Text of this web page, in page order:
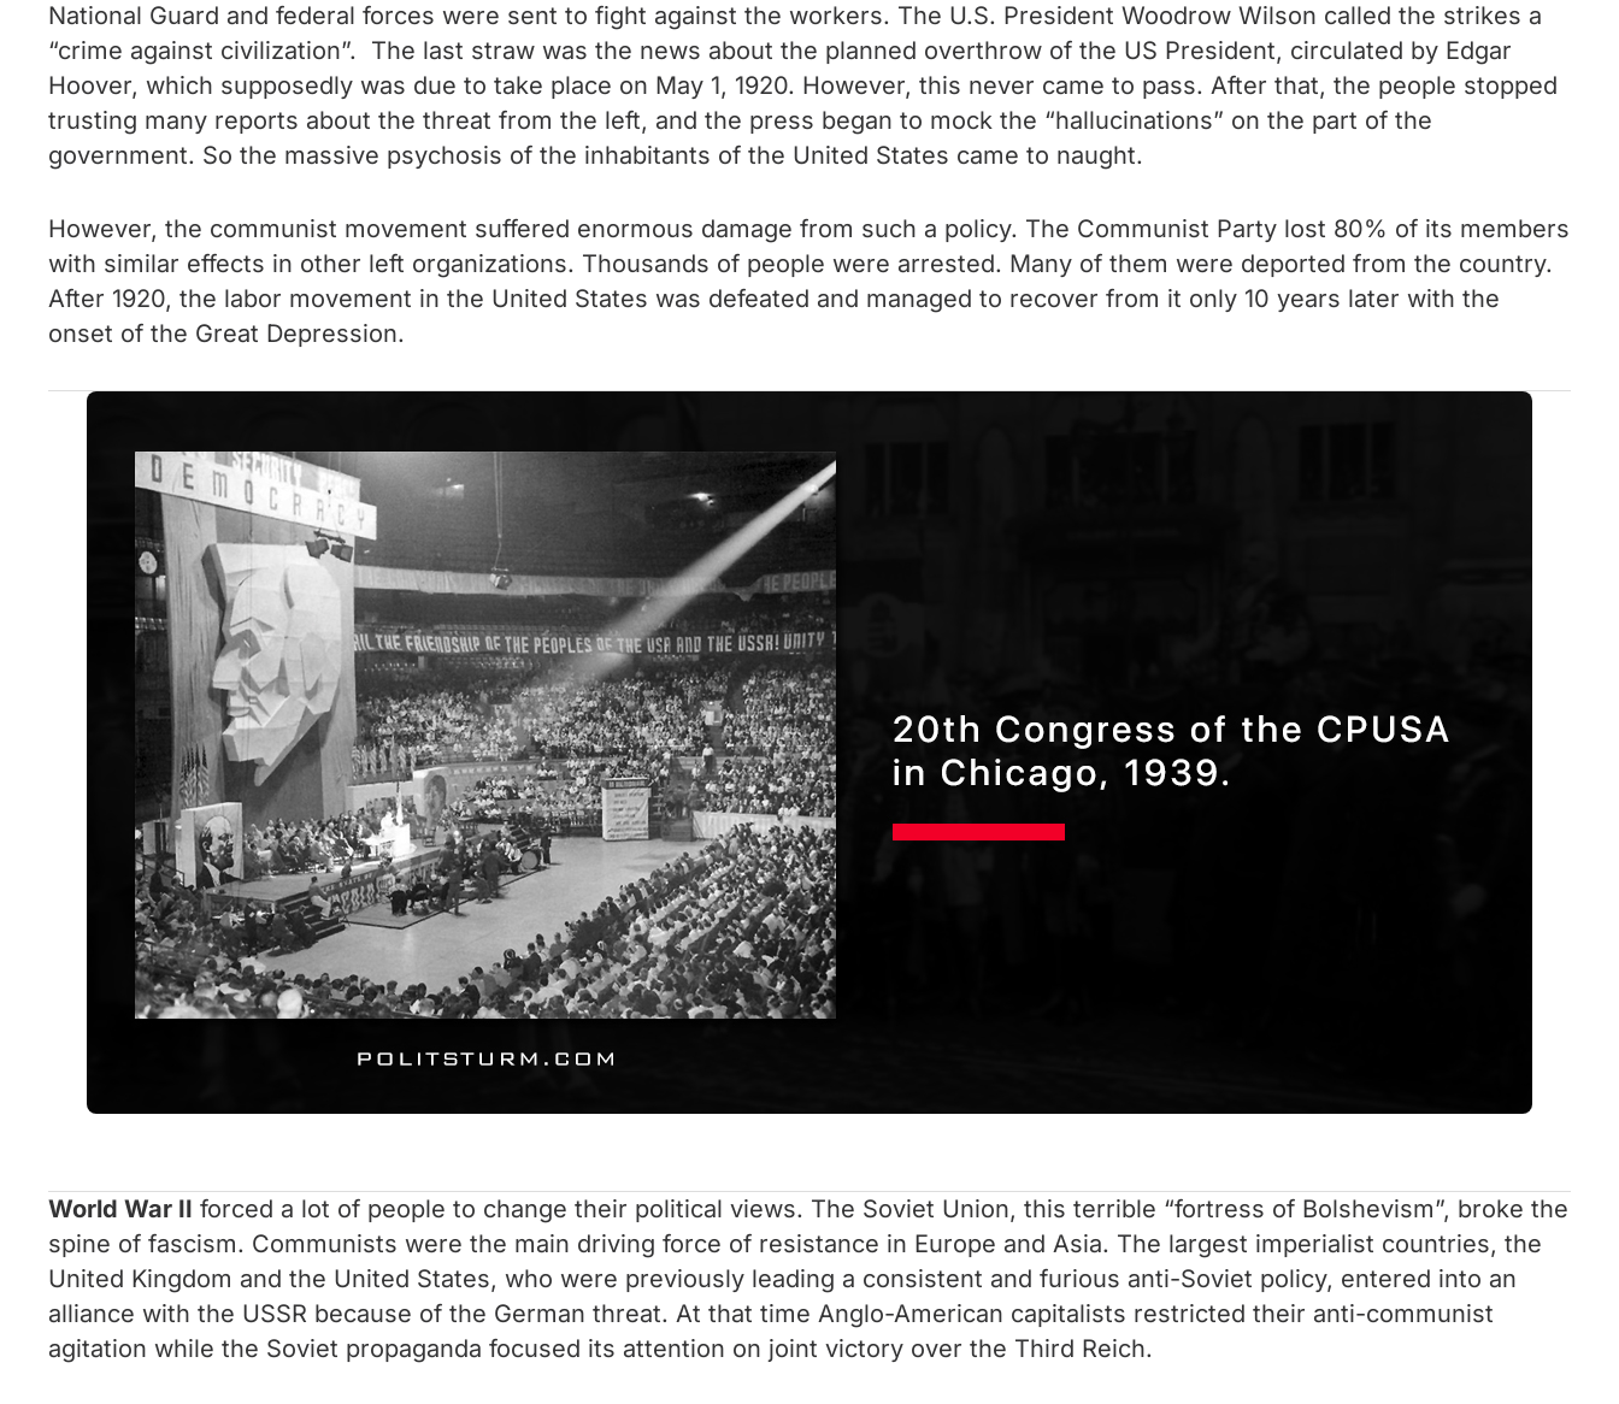
National Guard and federal forces were sent to fight against the workers. The U.S. President Woodrow Wilson called the strikes a
“crime against civilization”. The last straw was the news about the planned overthrow of the US President, circulated by Edgar
Hoover, which supposedly was due to take place on May 1, 1920. However, this never came to pass. After that, the people stopped
trusting many reports about the threat from the left, and the press began to mock the “hallucinations” on the part of the
government. So the massive psychosis of the inhabitants of the United States came to naught.
However, the communist movement suffered enormous damage from such a policy. The Communist Party lost 80% of its members
with similar effects in other left organizations. Thousands of people were arrested. Many of them were deported from the country.
After 1920, the labor movement in the United States was defeated and managed to recover from it only 10 years later with the
onset of the Great Depression.
World War II forced a lot of people to change their political views. The Soviet Union, this terrible “fortress of Bolshevism”, broke the
spine of fascism. Communists were the main driving force of resistance in Europe and Asia. The largest imperialist countries, the
United Kingdom and the United States, who were previously leading a consistent and furious anti-Soviet policy, entered into an
alliance with the USSR because of the German threat. At that time Anglo-American capitalists restricted their anti-communist
agitation while the Soviet propaganda focused its attention on joint victory over the Third Reich.